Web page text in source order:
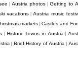
Austria photos
Getting to
vacations |Austria music
markets
Castles and
Historic Towns in Austria|
| Brief History of Austria |